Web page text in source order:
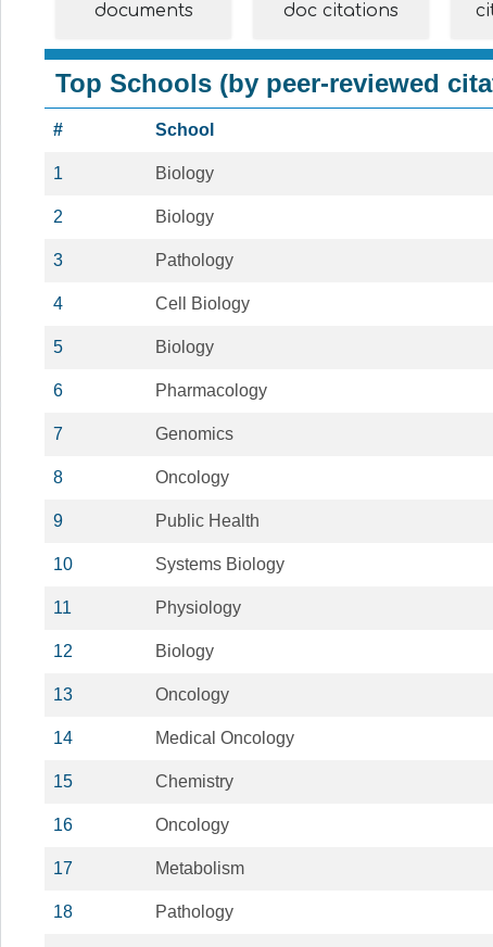
documents doc citations
Top Schools (by peer-reviewed
# School
1 Biology
2 Biology
3 Pathology
4 Cell Biology
5 Biology
6 Pharmacology
7 Genomics
8 Oncology
9 Public Health
10 Systems Biology
11 Physiology
12 Biology
13 Oncology
14 Medical Oncology
15 Chemistry
16 Oncology
17 Metabolism
18 Pathology